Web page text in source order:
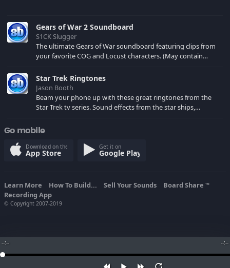
--:-- --:--
Gears of War 2 Soundboard
S1CK Slugger
The ultimate Gears of War soundboard featuring clips from
your favorite COG and Locust characters. (May contain
Star Trek Ringtones
Jason Booth
Beam your phone up with these great ringtones from the
Star Trek tv series. Sound effects from the star ships,
Go mobile
Download on the
App Store
Get it on
Google Play
Learn More How To Build... Sell Your Sounds Board Share TM
Recording App
© Copyright 2007-2019